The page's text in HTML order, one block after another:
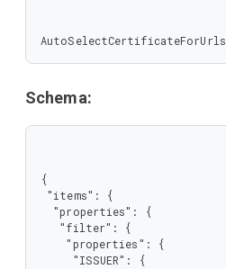
AutoSelectCertificateForUrls
Schema:
{